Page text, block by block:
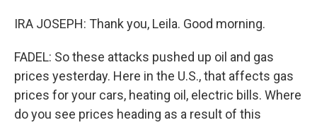
IRA JOSEPH: Thank you, Leila. Good morning.
FADEL: So these attacks pushed up oil and gas
prices yesterday. Here in the U.S., that affects gas
prices for your cars, heating oil, electric bills. Where
do you see prices heading as a result of this